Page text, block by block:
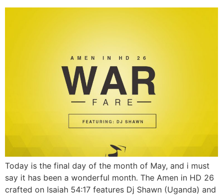
Today is the final day of the month of May, and i must
say it has been a wonderful month. The Amen in HD 26
crafted on Isaiah 54:17 features Dj Shawn (Uganda) and